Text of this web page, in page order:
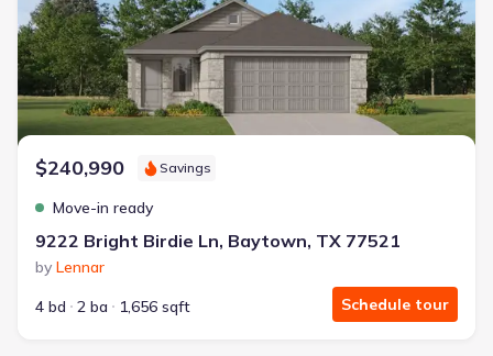
$240,990 Savings
Move-in ready
9222 Bright Birdie Ln, Baytown, TX 77521
by Lennar
4 bd
2 ba 1,656 sqft Schedule tour